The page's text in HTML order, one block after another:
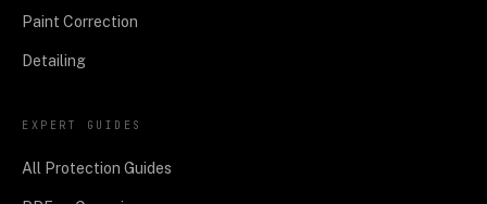
Paint Correction
Detailing
EXPERT GUIDES
All Protection Guides